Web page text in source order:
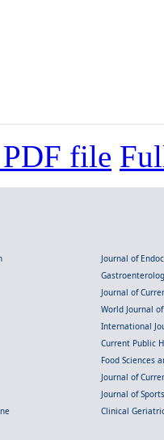
file
Journal of
Journal of
World Journal
International
Current Public
Food Sciences
Journal of
Journal of
Clinical